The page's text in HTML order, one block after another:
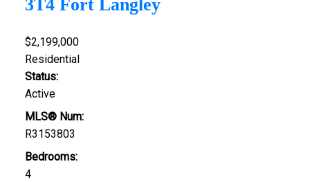
3T4 Fort Langley
$2,199,000
Residential
Status:
Active
MLS® Num:
R3153803
Bedrooms:
4